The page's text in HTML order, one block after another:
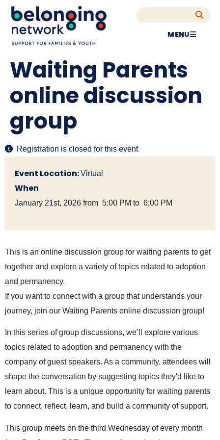
MENU
Waiting Parents
online discussion
group
Registration is closed for this event
Event Location:Virtual
When
January 21st, 2026 from 5:00 PM to 6:00 PM
This is an online discussion group for waiting parents to get
together and explore a variety of topics related to adoption
and permanency.
If you want to connect with a group that understands your
journey, join our Waiting Parents online discussion group!
In this series of group discussions, we’ll explore various
topics related to adoption and permanency with the
company of guest speakers. As a community, attendees will
shape the conversation by suggesting topics they'd like to
learn about. This is a unique opportunity for waiting parents
to connect, reflect, learn, and build a community of support.
This group meets on the third Wednesday of every month